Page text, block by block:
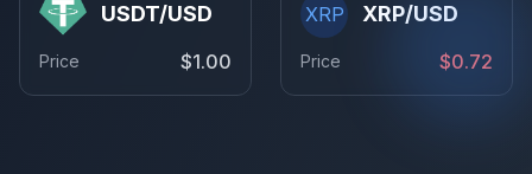
USDT/USD
Price $1.00
XRP XRP/USD
Price $0.72